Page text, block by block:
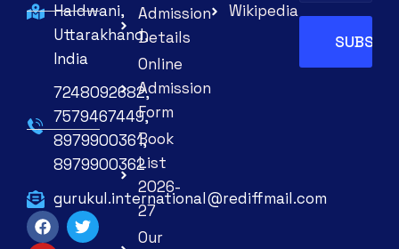
Haldwani,
Uttarakhand,
India
7248092682,
7579467449,
8979900361,
8979900362
gurukul.international@rediffmail.com
Admission
Details
Online
Admission
Form
Book
List
2026-
27
Our
Wikipedia